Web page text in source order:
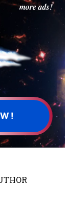
more ads!